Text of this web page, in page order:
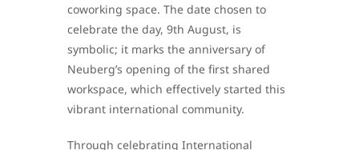
coworking space. The date chosen to
celebrate the day, 9th August, is
symbolic; it marks the anniversary of
Neuberg’s opening of the first shared
workspace, which effectively started this
vibrant international community.
Through celebrating International